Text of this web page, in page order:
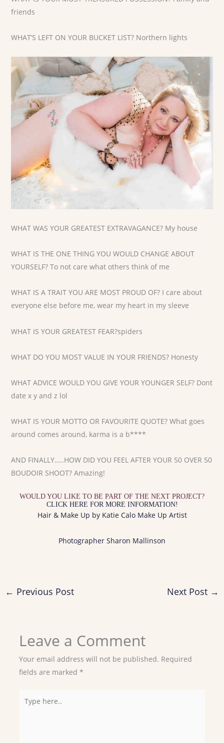
friends
WHAT’S LEFT ON YOUR BUCKET LIST? Northern lights
WHAT WAS YOUR GREATEST EXTRAVAGANCE? My house
WHAT IS THE ONE THING YOU WOULD CHANGE ABOUT
YOURSELF? To not care what others think of me
WHAT IS A TRAIT YOU ARE MOST PROUD OF? I care about
everyone else before me, wear my heart in my sleeve
WHAT IS YOUR GREATEST FEAR?spiders
WHAT DO YOU MOST VALUE IN YOUR FRIENDS? Honesty
WHAT ADVICE WOULD YOU GIVE YOUR YOUNGER SELF? Dont
date x y and z lol
WHAT IS YOUR MOTTO OR FAVOURITE QUOTE? What goes
around comes around, karma is a b****
AND FINALLY…..HOW DID YOU FEEL AFTER YOUR 50 OVER 50
BOUDOIR SHOOT? Amazing!
WOULD YOU LIKE TO BE PART OF THE NEXT PROJECT?
CLICK HERE FOR MORE INFORMATION!
Hair & Make Up by Katie Calo Make Up Artist
Photographer Sharon Mallinson
← Previous Post Next Post →
Leave a Comment
Your email address will not be published. Required
fields are marked *
here..